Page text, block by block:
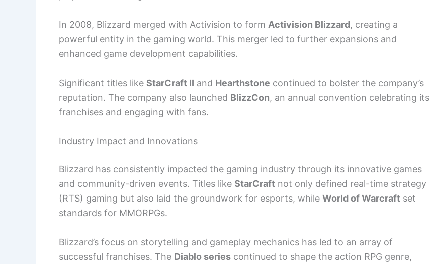
In 2008, Blizzard merged with Activision to form Activision Blizzard, creating a
powerful entity in the gaming world. This merger led to further expansions and
enhanced game development capabilities.
Significant titles like StarCraft II and Hearthstone continued to bolster the company’s
reputation. The company also launched BlizzCon, an annual convention celebrating its
franchises and engaging with fans.
Industry Impact and Innovations
Blizzard has consistently impacted the gaming industry through its innovative games
and community-driven events. Titles like StarCraft not only defined real-time strategy
(RTS) gaming but also laid the groundwork for esports, while World of Warcraft set
standards for MMORPGs.
Blizzard’s focus on storytelling and gameplay mechanics has led to an array of
successful franchises. The Diablo series continued to shape the action RPG genre,